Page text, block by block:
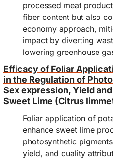
processed meat
fiber content but also
economy approach,
impact by diverting
lowering greenhouse
Efficacy of Foliar
in the Regulation of
Sex expression, Yield
Sweet Lime (Citrus
Foliar application of
enhance sweet lime
photosynthetic
yield, and quality